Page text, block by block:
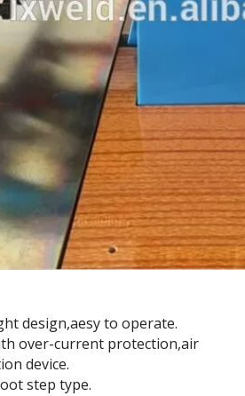
design,aesy to operate.
over-current protection,air
device.
step type.